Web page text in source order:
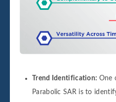
Trend Identification: One
Parabolic SAR is to